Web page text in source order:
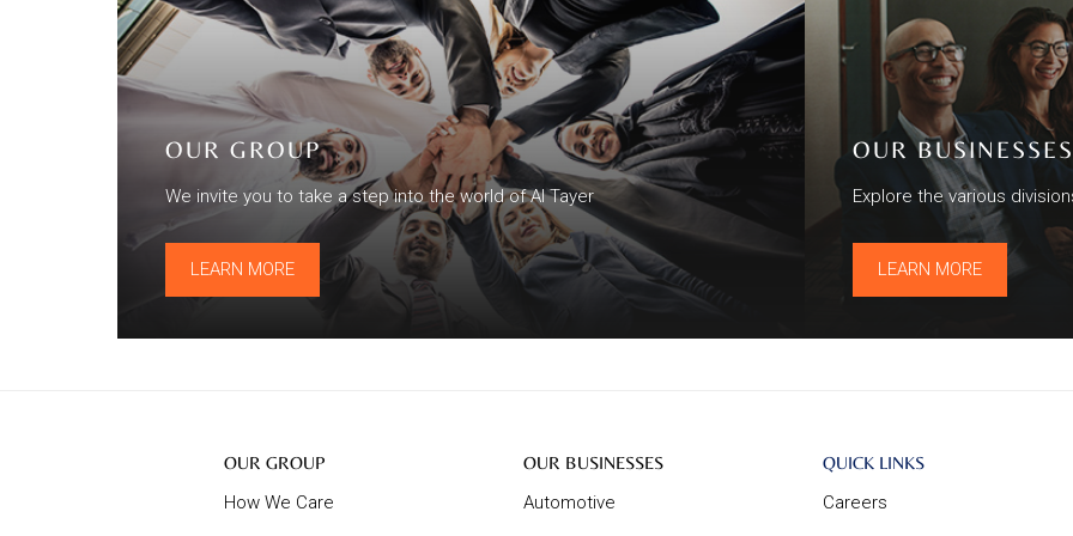
OUR GROUP
We invite you to take a step into the world of Al Tayer
LEARN MORE
OUR BUSINESSES
Explore the various
LEARN MORE
Our
OUR GROUP
How We Care
Our
OUR BUSINESSES
Automotive
About
QUICK LINKS
Careers